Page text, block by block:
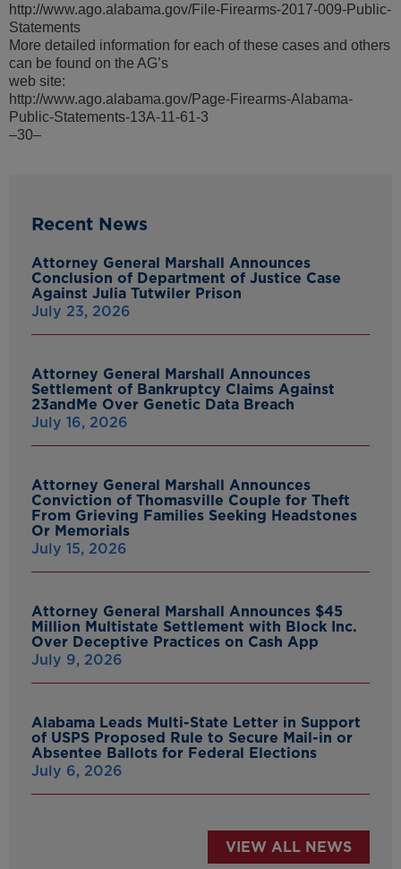
http://www.ago.alabama.gov/File-Firearms-2017-009-Public-
Statements
More detailed information for each of these cases and others
can be found on the AG’s
web site:
http://www.ago.alabama.gov/Page-Firearms-Alabama-
Public-Statements-13A-11-61-3
–30–
Recent News
Attorney General Marshall Announces
Conclusion of Department of Justice Case
Against Julia Tutwiler Prison
July 23, 2026
Attorney General Marshall Announces
Settlement of Bankruptcy Claims Against
23andMe Over Genetic Data Breach
July 16, 2026
Attorney General Marshall Announces
Conviction of Thomasville Couple for Theft
From Grieving Families Seeking Headstones
Or Memorials
July 15, 2026
Attorney General Marshall Announces $45
Million Multistate Settlement with Block Inc.
Over Deceptive Practices on Cash App
July 9, 2026
Alabama Leads Multi-State Letter in Support
of USPS Proposed Rule to Secure Mail-in or
Absentee Ballots for Federal Elections
July 6, 2026
VIEW ALL NEWS